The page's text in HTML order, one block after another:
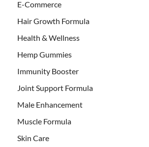
E-Commerce
Hair Growth Formula
Health & Wellness
Hemp Gummies
Immunity Booster
Joint Support Formula
Male Enhancement
Muscle Formula
Skin Care